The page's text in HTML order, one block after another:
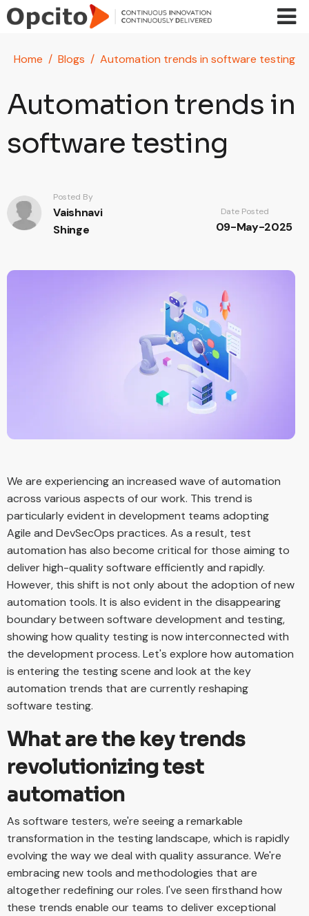
Skip to main content
Home Blogs Automation trends in software testing
Automation trends in
software testing
Posted By
Vaishnavi
Shinge
Date Posted
09-May-2025
We are experiencing an increased wave of automation
across various aspects of our work. This trend is
particularly evident in development teams adopting
Agile and DevSecOps practices. As a result, test
automation has also become critical for those aiming to
deliver high-quality software efficiently and rapidly.
However, this shift is not only about the adoption of new
automation tools. It is also evident in the disappearing
boundary between software development and testing,
showing how quality testing is now interconnected with
the development process. Let's explore how automation
is entering the testing scene and look at the key
automation trends that are currently reshaping
software testing.
What are the key trends
revolutionizing test
automation
As software testers, we're seeing a remarkable
transformation in the testing landscape, which is rapidly
evolving the way we deal with quality assurance. We're
embracing new tools and methodologies that are
altogether redefining our roles. I've seen firsthand how
these trends enable our teams to deliver exceptional